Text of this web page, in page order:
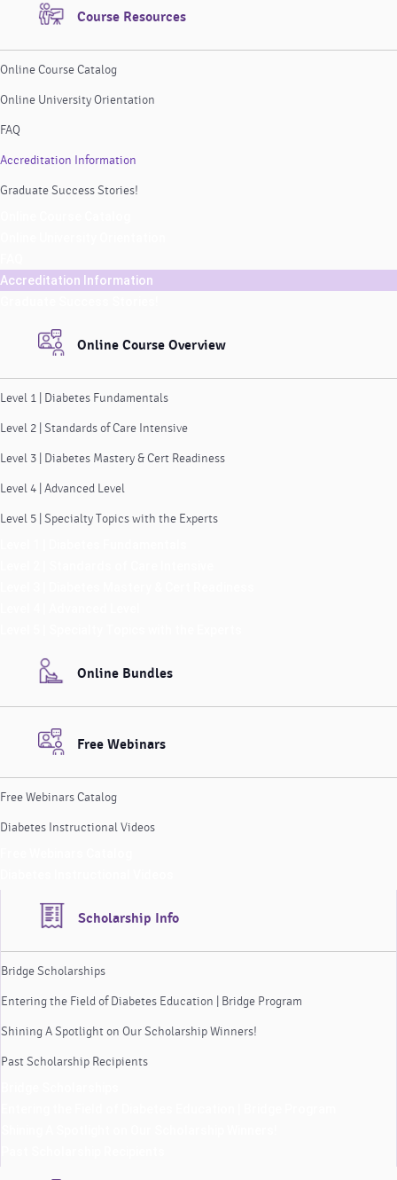
Course Resources
Online Course Catalog
Online University Orientation
FAQ
Accreditation Information
Graduate Success Stories!
Accreditation Information
Online Course Overview
Level 1 | Diabetes Fundamentals
Level 2 | Standards of Care Intensive
Level 3 | Diabetes Mastery & Cert Readiness
Level 4 | Advanced Level
Level 5 | Specialty Topics with the Experts
Online Bundles
Free Webinars
Free Webinars Catalog
Diabetes Instructional Videos
Scholarship Info
Bridge Scholarships
Entering the Field of Diabetes Education | Bridge Program
Shining A Spotlight on Our Scholarship Winners!
Past Scholarship Recipients